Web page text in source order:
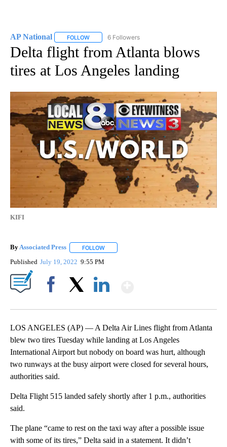
AP National FOLLOW FOLLOW "AP NATIONAL" TO RECEIVE
6 Followers
Delta flight from Atlanta blows
tires at Los Angeles landing
KIFI
ByAssociated Press FOLLOW
Published July 19, 2022 9:55 PM
LOS ANGELES (AP) — A Delta Air Lines flight from Atlanta
blew two tires Tuesday while landing at Los Angeles
International Airport but nobody on board was hurt, although
two runways at the busy airport were closed for several hours,
authorities said.
Delta Flight 515 landed safely shortly after 1 p.m., authorities
said.
The plane “came to rest on the taxi way after a possible issue
with some of its tires,” Delta said in a statement. It didn’t